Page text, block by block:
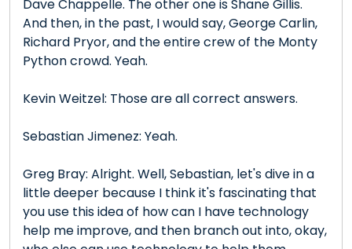
Dave Chappelle. The other one is Shane Gillis.
And then, in the past, I would say, George Carlin,
Richard Pryor, and the entire crew of the Monty
Python crowd. Yeah.
Kevin Weitzel: Those are all correct answers.
Sebastian Jimenez: Yeah.
Greg Bray: Alright. Well, Sebastian, let's dive in a
little deeper because I think it's fascinating that
you use this idea of how can I have technology
help me improve, and then branch out into, okay,